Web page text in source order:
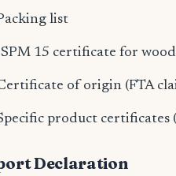
list
15 certificate for
of origin (FTA
product certificates
Declaration